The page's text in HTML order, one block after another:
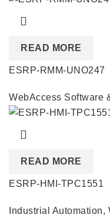
READ MORE
ESRP-RMM-UNO247
WebAccess Software
READ MORE
ESRP-HMI-TPC1551
Industrial Automation,